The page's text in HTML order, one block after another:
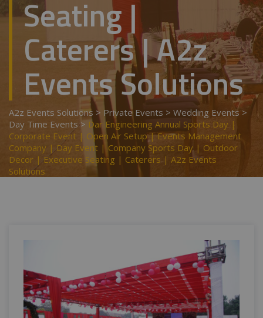
Seating |
Caterers | A2z
Events Solutions
A2z Events Solutions > Private Events > Wedding Events >
Day Time Events > Dar Engineering Annual Sports Day |
Corporate Event | Open Air Setup | Events Management
Company | Day Event | Company Sports Day | Outdoor
Decor | Executive Seating | Caterers | A2z Events
Solutions